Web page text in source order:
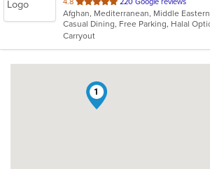
of
5
stars.
Afghan, Mediterranean, Middle Eastern
Carryout
1